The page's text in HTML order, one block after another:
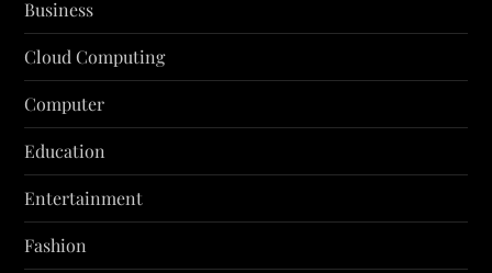
Business
Cloud Computing
Computer
Education
Entertainment
Fashion